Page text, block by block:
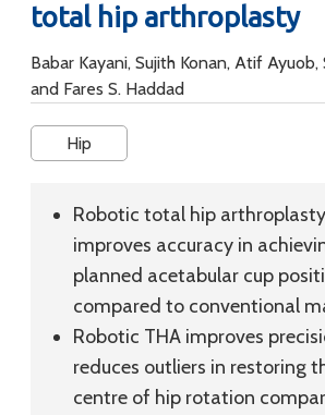
total hip arthroplasty
Babar Kayani, Sujith Konan, Atif Ayuob,
and Fares S. Haddad
Hip
Robotic total hip
improves accuracy in
planned acetabular cup
compared to conventional
Robotic THA improves
reduces outliers in restoring
centre of hip rotation